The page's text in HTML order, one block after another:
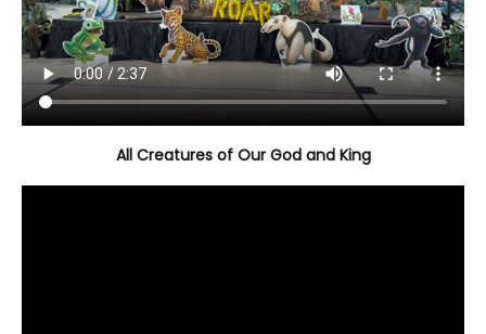
All Creatures of Our God and King